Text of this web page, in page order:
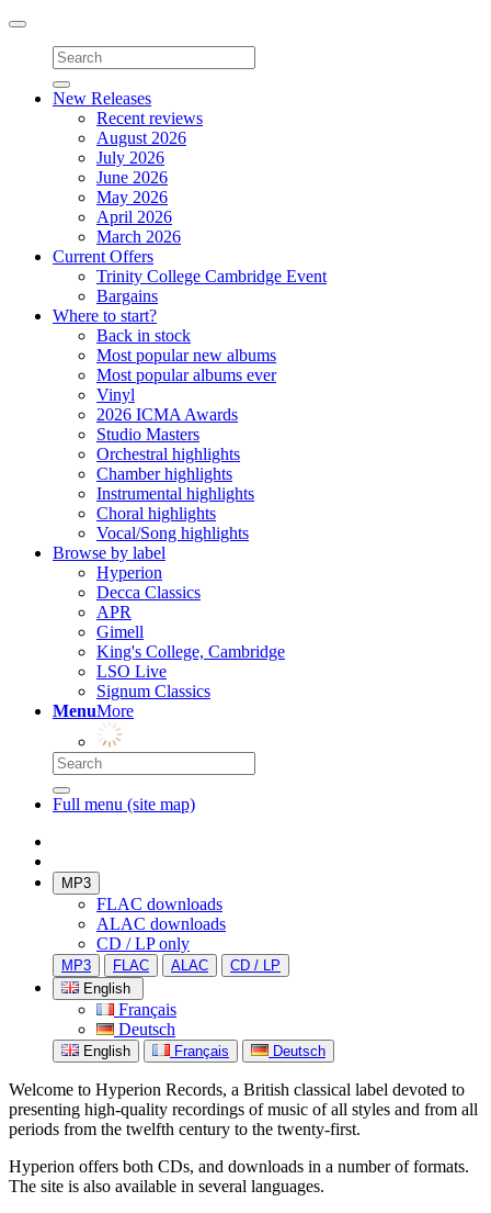
Toggle
navigation
New Releases
Recent reviews
August 2026
July 2026
June 2026
May 2026
April 2026
March 2026
Current Offers
Trinity College Cambridge Event
Bargains
Where to start?
Back in stock
Most popular new albums
Most popular albums ever
Vinyl
2026 ICMA Awards
Studio Masters
Orchestral highlights
Chamber highlights
Instrumental highlights
Choral highlights
Vocal/Song highlights
Browse by label
Hyperion
Decca Classics
APR
Gimell
King's College, Cambridge
LSO Live
Signum Classics
MenuMore
Full menu (site map)
MP3
FLAC downloads
ALAC downloads
CD / LP only
MP3 FLAC ALAC
CD / LP
English
Français
Deutsch
English Français Deutsch
Welcome to Hyperion Records, a British classical label devoted to
presenting high-quality recordings of music of all styles and from all
periods from the twelfth century to the twenty-first.
Hyperion offers both CDs, and downloads in a number of formats.
The site is also available in several languages.